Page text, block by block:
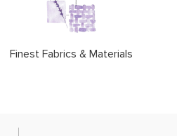
Finest Fabrics & Materials